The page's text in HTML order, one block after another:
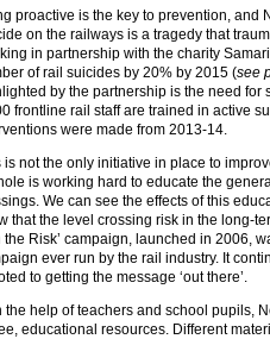
proactive is the key to prevention, and
on the railways is a tragedy that
in partnership with the charity
of rail suicides by 20% by 2015 (see
by the partnership is the need for
frontline rail staff are trained in active
were made from 2013-14.
is not the only initiative in place to
is working hard to educate the
We can see the effects of this
that the level crossing risk in the long-
the Risk’ campaign, launched in 2006,
ever run by the rail industry. It
to getting the message ‘out there’.
the help of teachers and school pupils,
educational resources. Different